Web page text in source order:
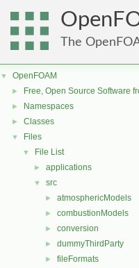
The
▼ OpenFOAM
► Free, Open Source Software
► Namespaces
► Classes
▼ Files
▼ File List
► applications
▼ src
► atmosphericModels
► combustionModels
► conversion
► dummyThirdParty
► fileFormats